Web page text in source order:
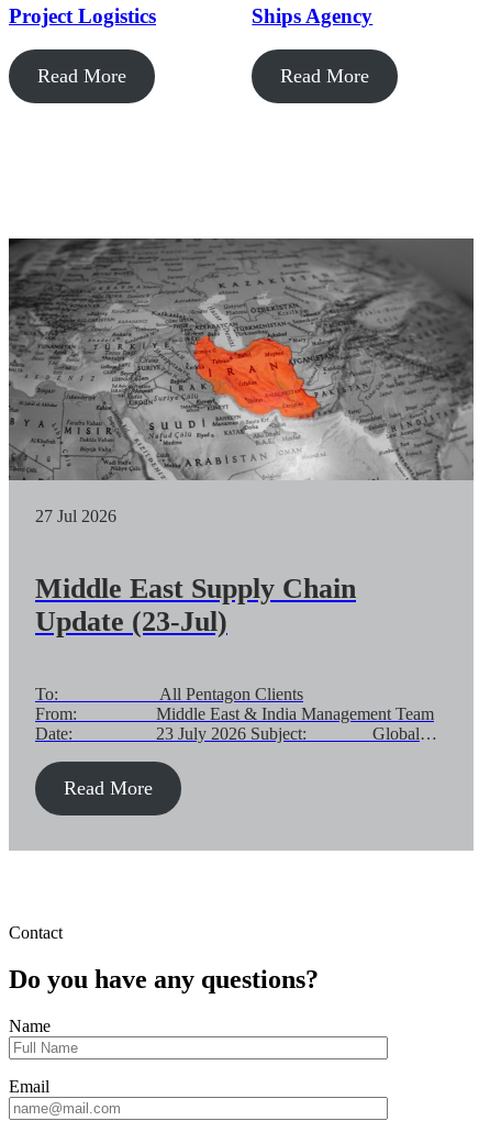
Project Logistics
Read More
Ships Agency
Read More
27 Jul 2026
Middle East Supply Chain
Update (23-Jul)
To: All Pentagon Clients
From: Middle East & India Management Team
Date: 23 July 2026 Subject: Global
Gateway Status & Operational Guidance Dear Valued
Customer, Following our previous communications, we are
providing a further update on global air and ocean supply
[…]
Read More
Contact
Do you have any questions?
Name
Email